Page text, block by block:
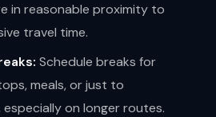
in reasonable proximity to
travel time.
Schedule breaks for
meals, or just to
on longer routes.